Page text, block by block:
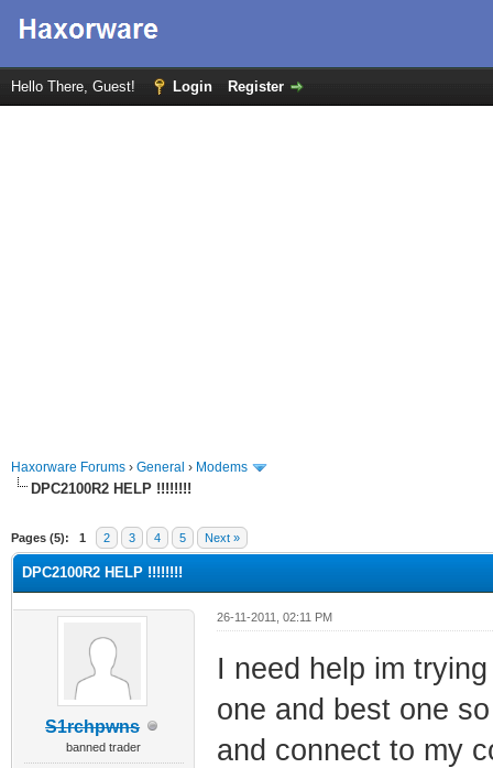
Hello There, Guest! Login Register
Haxorware Forums › General › Modems
DPC2100R2 HELP !!!!!!!!
Pages (5): 1 2 3 4 5 Next »
DPC2100R2 HELP !!!!!!!!
S1rchpwns
banned trader
26-11-2011, 02:11 PM
I need help im
one and best one
and connect to my